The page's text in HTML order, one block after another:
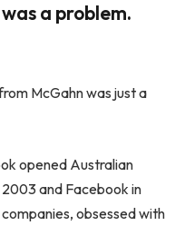
a problem.
McGahn was just a
opened Australian
and Facebook in
obsessed with